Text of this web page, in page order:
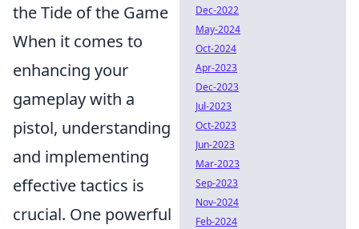
the Tide of the Game
When it comes to
enhancing your
gameplay with a
pistol, understanding
and implementing
effective tactics is
crucial. One powerful
Dec-2022
May-2024
Oct-2024
Apr-2023
Dec-2023
Jul-2023
Oct-2023
Jun-2023
Mar-2023
Sep-2023
Nov-2024
Feb-2024